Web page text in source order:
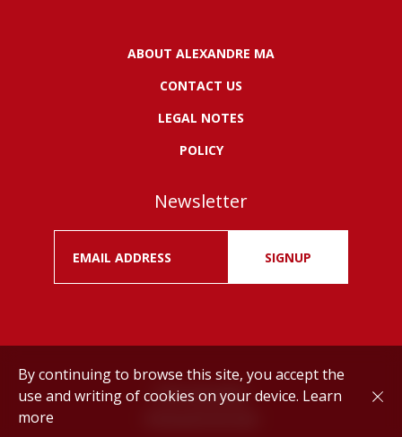
ABOUT ALEXANDRE MA
CONTACT US
LEGAL NOTES
POLICY
Newsletter
SIGNUP
Drink responsibly.
By continuing to browse this site, you accept the
use and writing of cookies on your device. Learn
more